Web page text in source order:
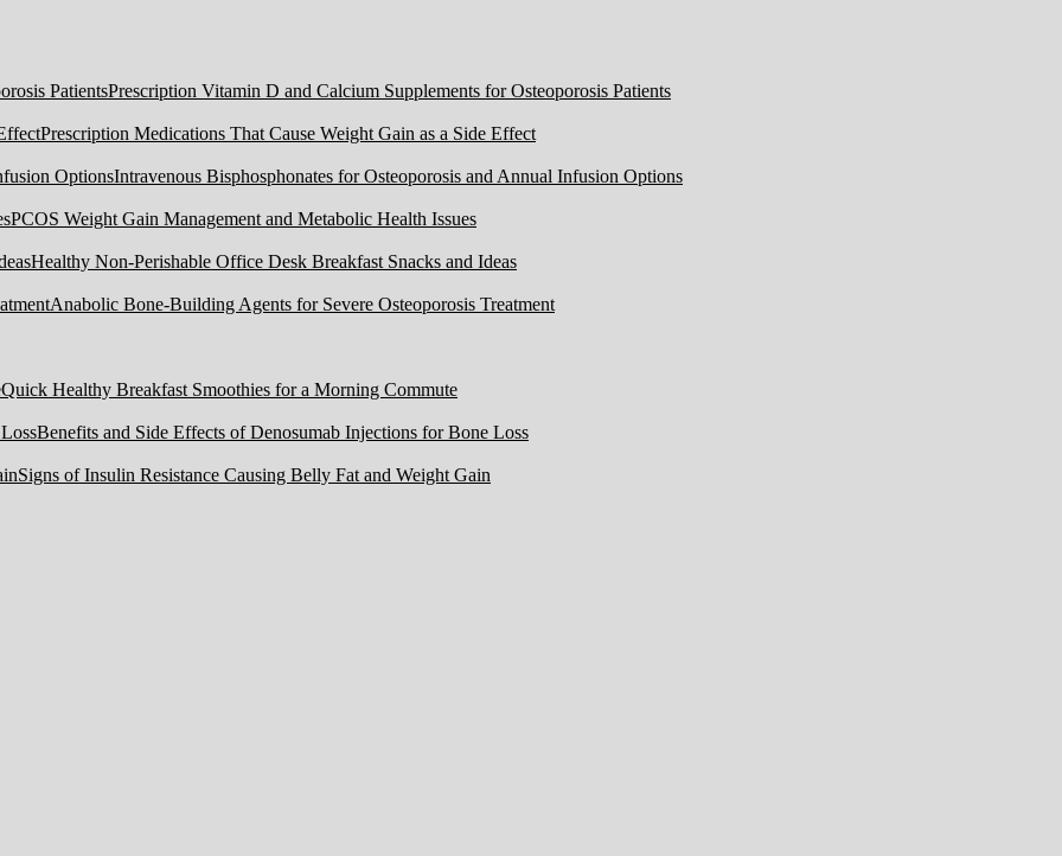
Prescription Vitamin D and Calcium Supplements for Osteoporosis Patients
Prescription Medications That Cause Weight Gain as a Side Effect
Intravenous Bisphosphonates for Osteoporosis and Annual Infusion Options
PCOS Weight Gain Management and Metabolic Health Issues
Healthy Non-Perishable Office Desk Breakfast Snacks and Ideas
Anabolic Bone-Building Agents for Severe Osteoporosis Treatment
Quick Healthy Breakfast Smoothies for a Morning Commute
Benefits and Side Effects of Denosumab Injections for Bone Loss
Signs of Insulin Resistance Causing Belly Fat and Weight Gain